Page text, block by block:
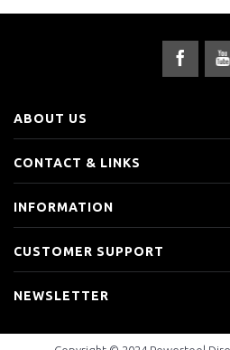
ABOUT US
CONTACT & LINKS
INFORMATION
CUSTOMER SUPPORT
NEWSLETTER